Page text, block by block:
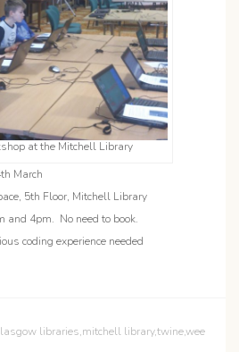
at the Mitchell Library
March
5th Floor, Mitchell Library
and 4pm. No need to book.
coding experience needed
libraries,mitchell library,twine,wee